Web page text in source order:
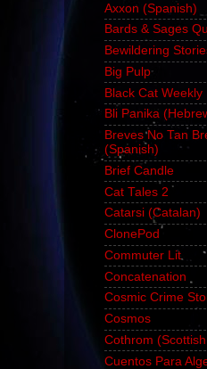
Axxon (Spanish)
Bards & Sages
Bewildering
Big Pulp
Black Cat Weekly
Bli Panika
Breves No Tan
(Spanish)
Brief Candle
Cat Tales 2
Catarsi (Catalan)
ClonePod
Commuter Lit
Concatenation
Cosmic Crime
Cosmos
Cothrom
Cuentos Para